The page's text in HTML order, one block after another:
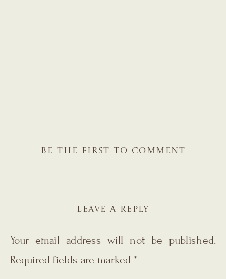
BE THE FIRST TO COMMENT
LEAVE A REPLY
Your email address will not be published.
Required fields are marked *